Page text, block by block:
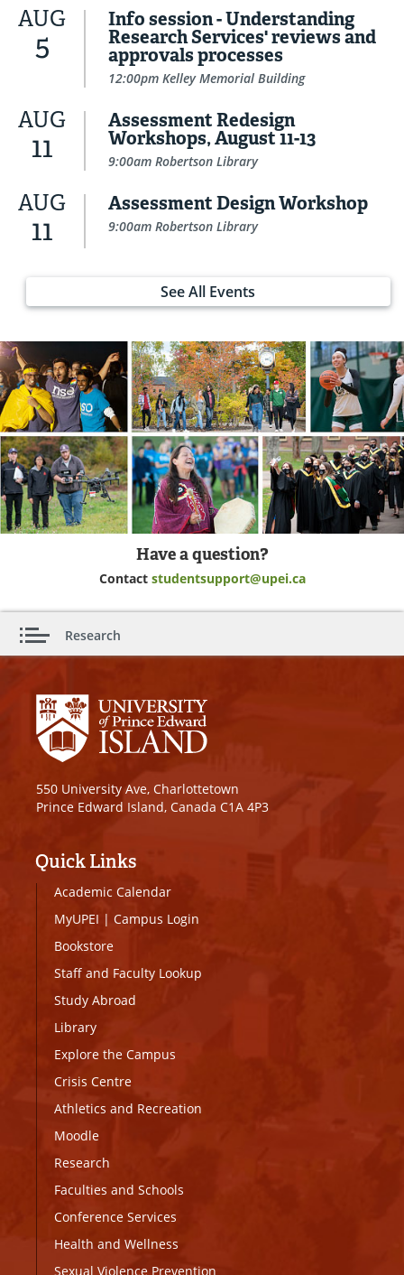
AUG
5
Info session - Understanding
Research Services' reviews and
approvals processes
12:00pm Kelley Memorial Building
AUG
11
Assessment Redesign
Workshops, August 11-13
9:00am Robertson Library
AUG
11
Assessment Design Workshop
9:00am Robertson Library
See All Events
Have a question?
Contact studentsupport@upei.ca
Research
550 University Ave, Charlottetown
Prince Edward Island, Canada C1A 4P3
Quick Links
Academic Calendar
MyUPEI | Campus Login
Bookstore
Staff and Faculty Lookup
Study Abroad
Library
Explore the Campus
Crisis Centre
Athletics and Recreation
Moodle
Research
Faculties and Schools
Conference Services
Health and Wellness
Sexual Violence Prevention